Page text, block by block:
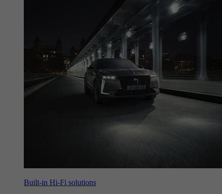
Built-in Hi-Fi solutions